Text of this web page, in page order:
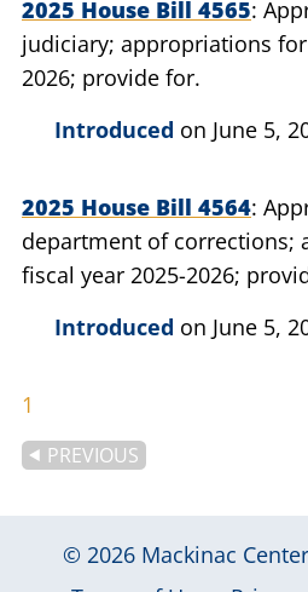
2025 House Bill 4565
judiciary; appropriations
2026; provide for.
Introduced on June 5,
2025 House Bill 4564
department of corrections;
fiscal year 2025-2026;
Introduced on June 5,
PREVIOUS
1
© 2026 Mackinac